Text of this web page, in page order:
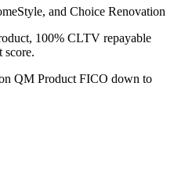
and Choice Renovation
100% CLTV repayable
score.
QM Product FICO down to